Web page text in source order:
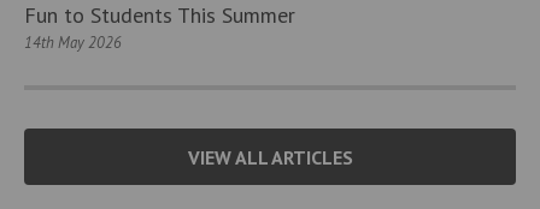
Fun to Students This Summer
14th May 2026
VIEW ALL ARTICLES